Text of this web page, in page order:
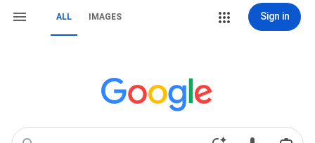
ALL IMAGES Sign in